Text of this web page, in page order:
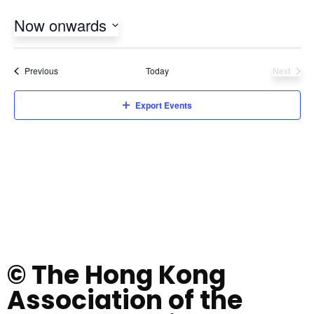
Now onwards
Select
date.PreviousEvents Today
Next
Export Events
© The Hong Kong
Association of the